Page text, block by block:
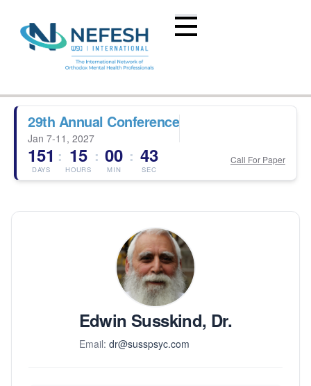
29th Annual Conference
Jan 7-11, 2027
151
DAYS
: 15
HOURS
: 00
MIN
: 43
SEC
Call For Paper
Edwin Susskind, Dr.
Email: dr@susspsyc.com